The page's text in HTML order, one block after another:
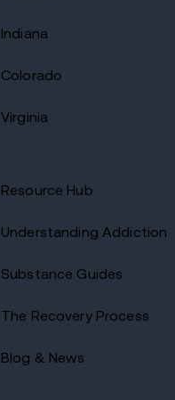
Indiana
Colorado
Virginia
Resource Hub
Understanding Addiction
Substance Guides
The Recovery Process
Blog & News